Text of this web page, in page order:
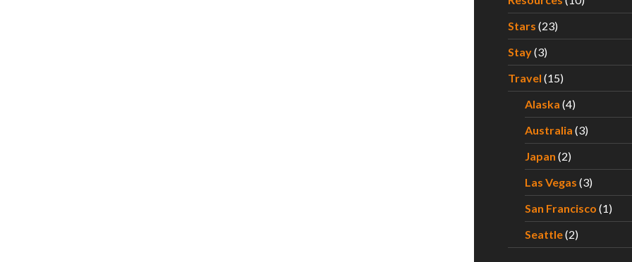
Stars (23)
Stay(3)
Travel (15)
Alaska (4)
Australia (3)
Japan (2)
Las Vegas (3)
San Francisco (1)
Seattle(2)